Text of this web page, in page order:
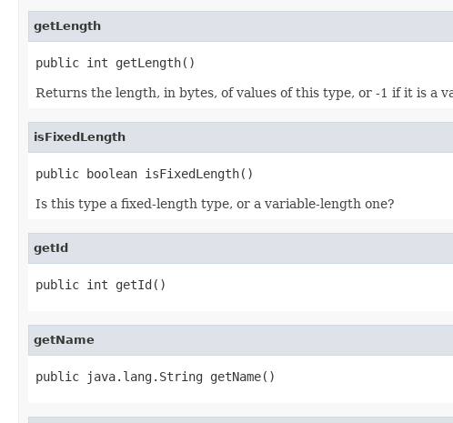
getLength
public int getLength()
Returns the length, in bytes, of values of this type, or -1 if it is a
isFixedLength
public boolean isFixedLength()
Is this type a fixed-length type, or a variable-length one?
getId
public int getId()
getName
public java.lang.String getName()